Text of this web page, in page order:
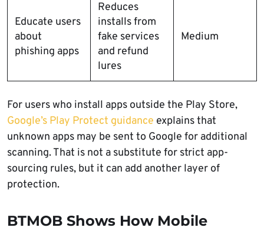
Educate users
about
phishing apps
Reduces
installs from
fake services
and refund
lures
Medium
For users who install apps outside the Play Store,
Google’s Play Protect guidance explains that
unknown apps may be sent to Google for additional
scanning. That is not a substitute for strict app-
sourcing rules, but it can add another layer of
protection.
BTMOB Shows How Mobile